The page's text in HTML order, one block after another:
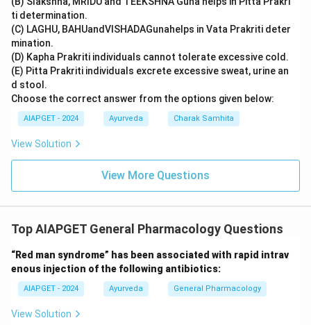
ti determination.
(C) LAGHU, BAHUandVISHADAGunahelps in Vata Prakriti deter
mination.
(D) Kapha Prakriti individuals cannot tolerate excessive cold.
(E) Pitta Prakriti individuals excrete excessive sweat, urine an
d stool.
Choose the correct answer from the options given below:
AIAPGET - 2024 Ayurveda Charak Samhita
View Solution
View More Questions
Top AIAPGET General Pharmacology Questions
“Red man syndrome” has been associated with rapid intrav
enous injection of the following antibiotics:
AIAPGET - 2024 Ayurveda General Pharmacology
View Solution